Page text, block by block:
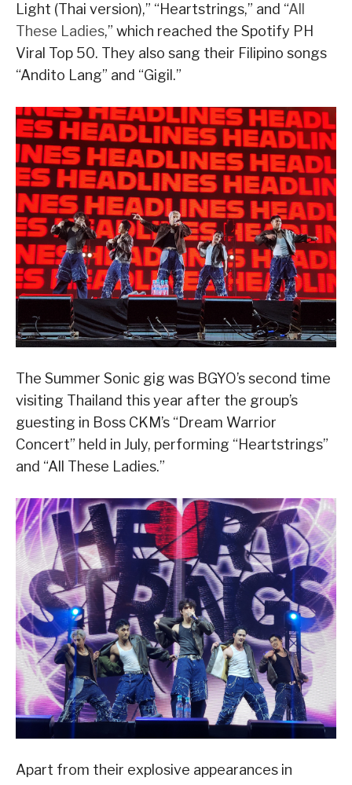
Light (Thai version),” “Heartstrings,” and “All
These Ladies,” which reached the Spotify PH
Viral Top 50. They also sang their Filipino songs
“Andito Lang” and “Gigil.”
The Summer Sonic gig was BGYO’s second time
visiting Thailand this year after the group’s
guesting in Boss CKM’s “Dream Warrior
Concert” held in July, performing “Heartstrings”
and “All These Ladies.”
Apart from their explosive appearances in